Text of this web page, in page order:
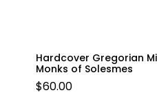
Hardcover Gregorian
Monks of Solesmes
$60.00